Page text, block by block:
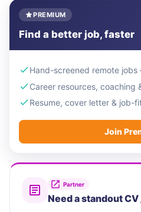
PREMIUM
Find a better job, faster
Hand-screened remote
Career resources, coaching
Resume, cover letter & job-
Join
Partner
Need a standout